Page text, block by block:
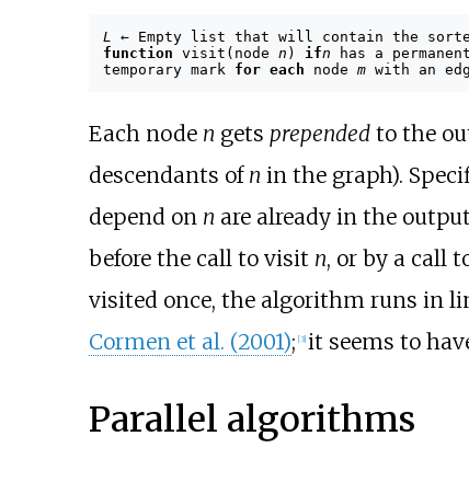
L ← Empty list that will contain the
function visit(node n ) ifn has a
temporary mark for each node mwith an
Each node n gets prependedto the
descendants of n in the graph).
depend on n are already in the
before the call to visit n, or by a call
visited once, the algorithm runs in
Cormen et al. (2001); [3] it seems to
Parallel algorithms